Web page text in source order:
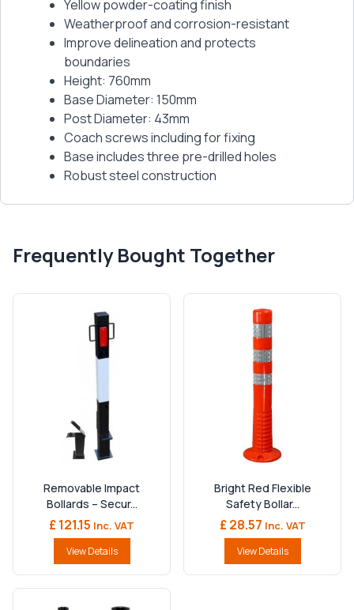
Yellow powder-coating finish
Weatherproof and corrosion-resistant
Improve delineation and protects
boundaries
Height: 760mm
Base Diameter: 150mm
Post Diameter: 43mm
Coach screws including for fixing
Base includes three pre-drilled holes
Robust steel construction
Frequently Bought Together
Removable Impact
Bollards – Secur...
£ 121.15 Inc. VAT
View Details
Bright Red Flexible
Safety Bollar...
£ 28.57 Inc. VAT
View Details